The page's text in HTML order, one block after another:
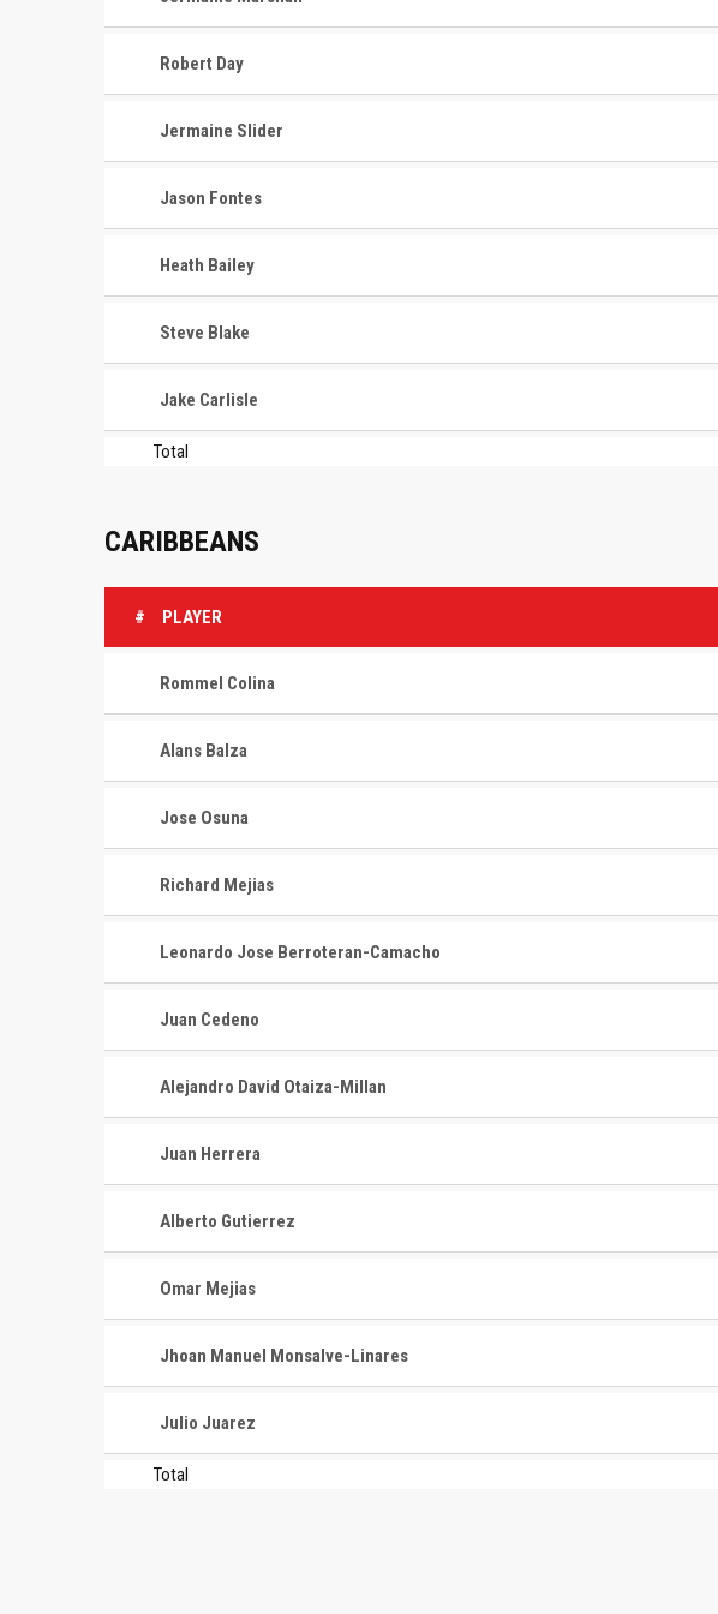
Robert Day
Jermaine Slider
Jason Fontes
Heath Bailey
Steve Blake
Jake Carlisle
Total
CARIBBEANS
# PLAYER
Rommel Colina
Alans Balza
Jose Osuna
Richard Mejias
Leonardo Jose Berroteran-Camacho
Juan Cedeno
Alejandro David Otaiza-Millan
Juan Herrera
Alberto Gutierrez
Omar Mejias
Jhoan Manuel Monsalve-Linares
Julio Juarez
Total